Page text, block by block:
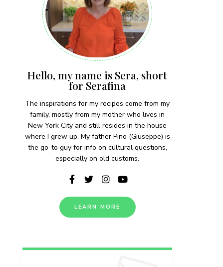
Hello, my name is Sera, short
for Serafina
The inspirations for my recipes come from my
family, mostly from my mother who lives in
New York City and still resides in the house
where I grew up. My father Pino (Giuseppe) is
the go-to guy for info on cultural questions,
especially on old customs.
LEARN MORE